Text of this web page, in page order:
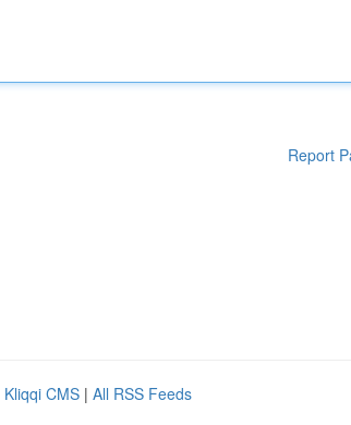
Report
Kliqqi CMS | All RSS Feeds